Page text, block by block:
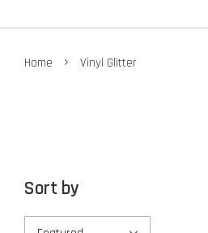
Home › Vinyl Glitter
Sort by